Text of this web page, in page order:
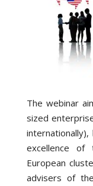
The webinar
sized
excellence of
European
advisers of